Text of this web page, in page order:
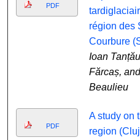
PDF
région des
Courbure
Ioan
Fărcaș,
Beaulieu
PDF
A study on
region